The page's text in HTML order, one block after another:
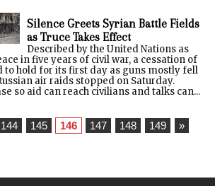
Silence Greets Syrian Battle Fields
as Truce Takes Effect
Described by the United Nations as
in five years of civil war, a cessation of
to hold for its first day as guns mostly fell
air raids stopped on Saturday.
so aid can reach civilians and talks can...
144 145 146 147 148 149
»